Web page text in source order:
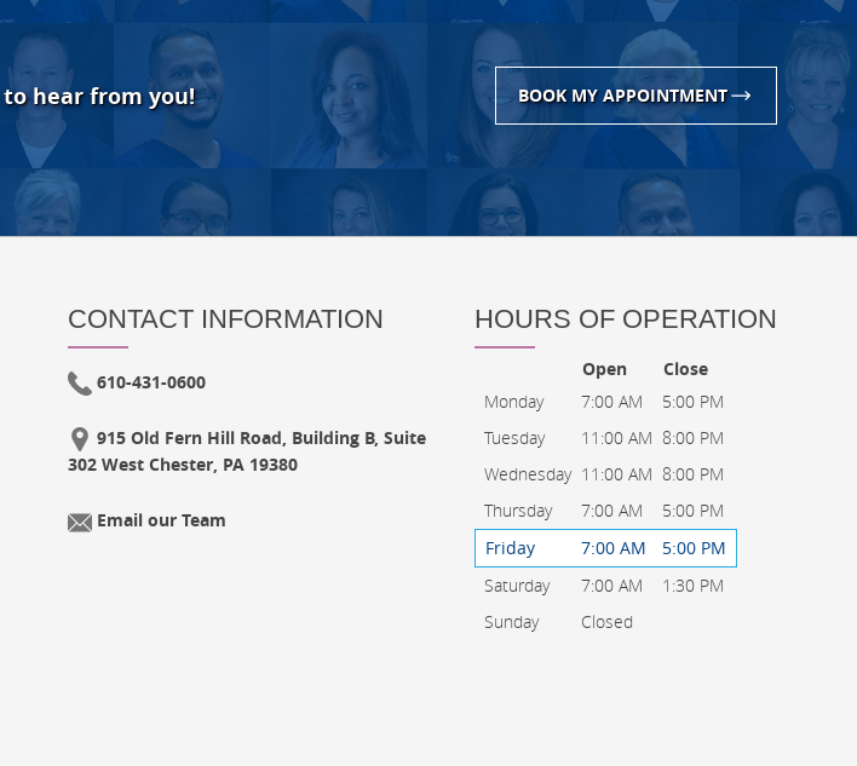
to hear from you! BOOK MY APPOINTMENT
CONTACT INFORMATION
610-431-0600
915 Old Fern Hill Road, Building B, Suite
302 West Chester, PA 19380
Email our Team
HOURS OF OPERATION
Open
Close
Monday
7:00 AM
5:00 PM
Tuesday
11:00 AM 8:00 PM
Wednesday 11:00 AM 8:00 PM
Thursday
7:00 AM
5:00 PM
Friday
7:00 AM
5:00 PM
Saturday
7:00 AM
1:30 PM
Sunday
Closed